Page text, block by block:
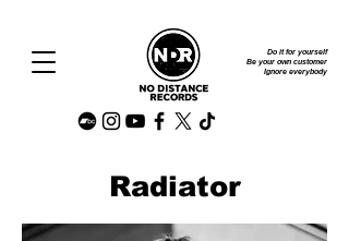
Do it for yourself
Be your own customer
Ignore everybody
Radiator